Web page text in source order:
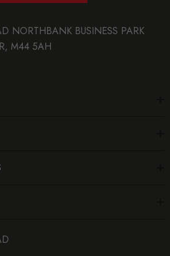
NORTHBANK BUSINESS PARK
M44 5AH